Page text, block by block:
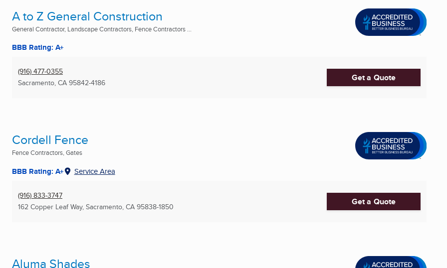
A to Z General Construction
General Contractor, Landscape Contractors, Fence Contractors ...
BBB Rating: A+
(916) 477-0355
Sacramento, CA 95842-4186 Get a Quote
Cordell Fence
Fence Contractors, Gates
BBB Rating: A+ Service Area
(916) 833-3747
162 Copper Leaf Way, Sacramento, CA 95838-1850 Get a Quote
Aluma Shades